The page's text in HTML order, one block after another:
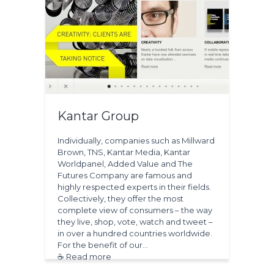
Kantar Group
Individually, companies such as Millward
Brown, TNS, Kantar Media, Kantar
Worldpanel, Added Value and The
Futures Company are famous and
highly respected experts in their fields.
Collectively, they offer the most
complete view of consumers – the way
they live, shop, vote, watch and tweet –
in over a hundred countries worldwide.
For the benefit of our…
☕ Read more